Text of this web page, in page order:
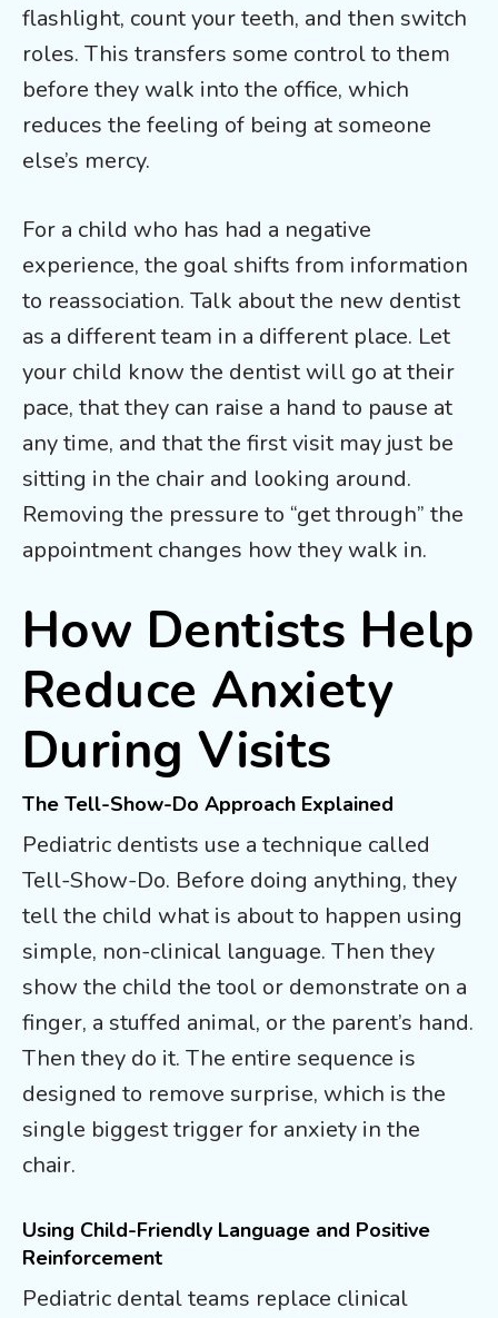
flashlight, count your teeth, and then switch
roles. This transfers some control to them
before they walk into the office, which
reduces the feeling of being at someone
else’s mercy.
For a child who has had a negative
experience, the goal shifts from information
to reassociation. Talk about the new dentist
as a different team in a different place. Let
your child know the dentist will go at their
pace, that they can raise a hand to pause at
any time, and that the first visit may just be
sitting in the chair and looking around.
Removing the pressure to “get through” the
appointment changes how they walk in.
How Dentists Help
Reduce Anxiety
During Visits
The Tell-Show-Do Approach Explained
Pediatric dentists use a technique called
Tell-Show-Do. Before doing anything, they
tell the child what is about to happen using
simple, non-clinical language. Then they
show the child the tool or demonstrate on a
finger, a stuffed animal, or the parent’s hand.
Then they do it. The entire sequence is
designed to remove surprise, which is the
single biggest trigger for anxiety in the
chair.
Using Child-Friendly Language and Positive
Reinforcement
Pediatric dental teams replace clinical